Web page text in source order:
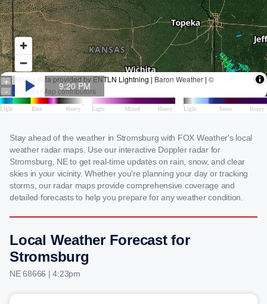
Stay ahead of the weather in Stromsburg with FOX Weather's local
weather radar maps. Use our interactive Doppler radar for
Stromsburg, NE to get real-time updates on rain, snow, and clear
skies in your vicinity. Whether you're planning your day or tracking
storms, our radar maps provide comprehensive coverage and
detailed forecasts to help you prepare for any weather condition.
Local Weather Forecast for
Stromsburg
NE 68666 | 4:23pm